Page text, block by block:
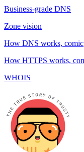
Business-grade DNS
Zone vision
How DNS works, comic
How HTTPS works,
WHOIS